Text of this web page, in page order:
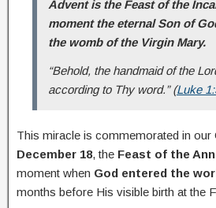
Advent is the Feast of the
moment the eternal Son of
the womb of the Virgin Mary.
“Behold, the handmaid of the
according to Thy word.”(Luke
This miracle is commemorated in our
December 18, the Feast of the
moment when God entered the
months before His visible birth at the